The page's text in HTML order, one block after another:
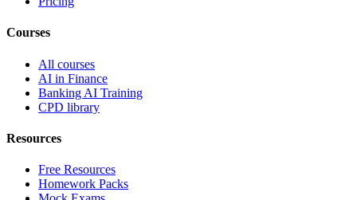
Courses
All courses
AI in Finance
Banking AI Training
CPD library
Resources
Free Resources
Homework Packs